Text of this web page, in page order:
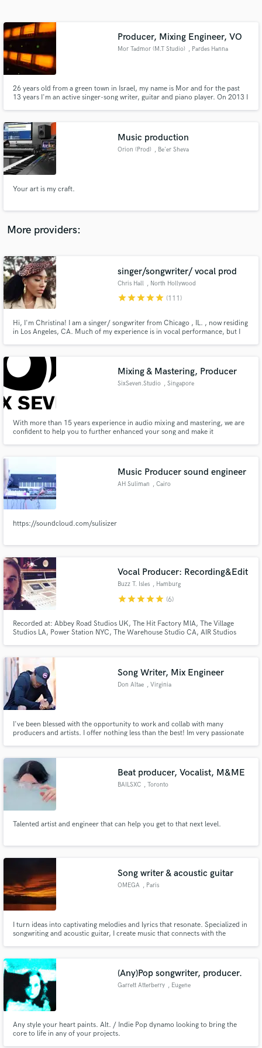
Producer, Mixing Engineer, VO
Mor Tadmor (M.T Studio) , Pardes Hanna
26 years old from a green town in Israel, my name is Mor and for the past
13 years I'm an active singer-song writer, guitar and piano player. On 2013 I
Music production
Orion (Prod) , Be'er Sheva
Your art is my craft.
More providers:
singer/songwriter/ vocal prod
Chris Hall , North Hollywood
starstarstarstarstar (111)
Hi, I'm Christina! I am a singer/ songwriter from Chicago , IL. , now residing
in Los Angeles, CA. Much of my experience is in vocal performance, but I
opportunities to work with many other indie artists!
Mixing & Mastering, Producer
SixSeven.Studio , Singapore
With more than 15 years experience in audio mixing and mastering, we are
confident to help you to further enhanced your song and make it
Music Producer sound engineer
AH Suliman , Cairo
https://soundcloud.com/sulisizer
Vocal Producer: Recording&Edit
Buzz T. Isles , Hamburg
starstarstarstarstar (6)
Recorded at: Abbey Road Studios UK, The Hit Factory MIA, The Village
Studios LA, Power Station NYC, The Warehouse Studio CA, AIR Studios
Song Writer, Mix Engineer
Don Altae , Virginia
I've been blessed with the opportunity to work and collab with many
producers and artists. I offer nothing less than the best! Im very passionate
Beat producer, Vocalist, M&ME
BAILSXC , Toronto
Talented artist and engineer that can help you get to that next level.
Song writer & acoustic guitar
OMEGA , Paris
I turn ideas into captivating melodies and lyrics that resonate. Specialized in
songwriting and acoustic guitar, I create music that connects with the
(Any)Pop songwriter, producer.
Garrett Atterberry , Eugene
Any style your heart paints. Alt. / Indie Pop dynamo looking to bring the
core to life in any of your projects.
Get Free Proposals
Contact pros directly with your project details
and receive handcrafted proposals and budgets
Make Amazing Music
secure platform. Payment is only released when
work is complete.